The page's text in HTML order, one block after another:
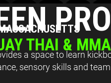
THAI & MMA
a space to learn
sensory skills and